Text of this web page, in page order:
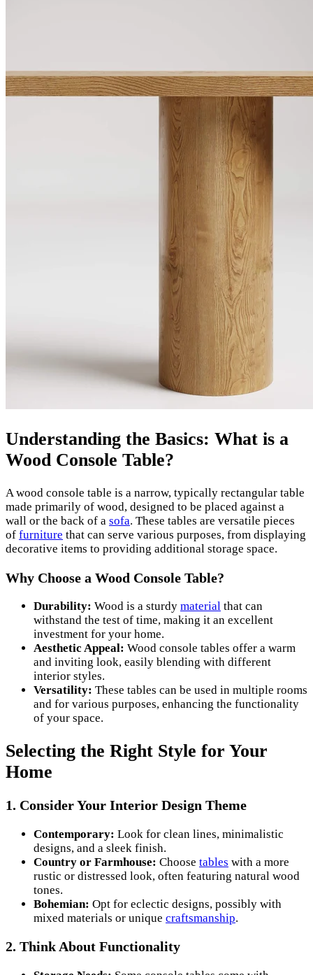
Understanding the Basics: What is a
Wood Console Table?
A wood console table is a narrow, typically rectangular table
made primarily of wood, designed to be placed against a
wall or the back of a sofa. These tables are versatile pieces
of furniture that can serve various purposes, from displaying
decorative items to providing additional storage space.
Why Choose a Wood Console Table?
Durability: Wood is a sturdy material that can
withstand the test of time, making it an excellent
investment for your home.
Aesthetic Appeal: Wood console tables offer a warm
and inviting look, easily blending with different
interior styles.
Versatility: These tables can be used in multiple rooms
and for various purposes, enhancing the functionality
of your space.
Selecting the Right Style for Your
Home
1. Consider Your Interior Design Theme
Contemporary: Look for clean lines, minimalistic
designs, and a sleek finish.
Country or Farmhouse: Choose tables with a more
rustic or distressed look, often featuring natural wood
tones.
Bohemian: Opt for eclectic designs, possibly with
mixed materials or unique craftsmanship.
2. Think About Functionality